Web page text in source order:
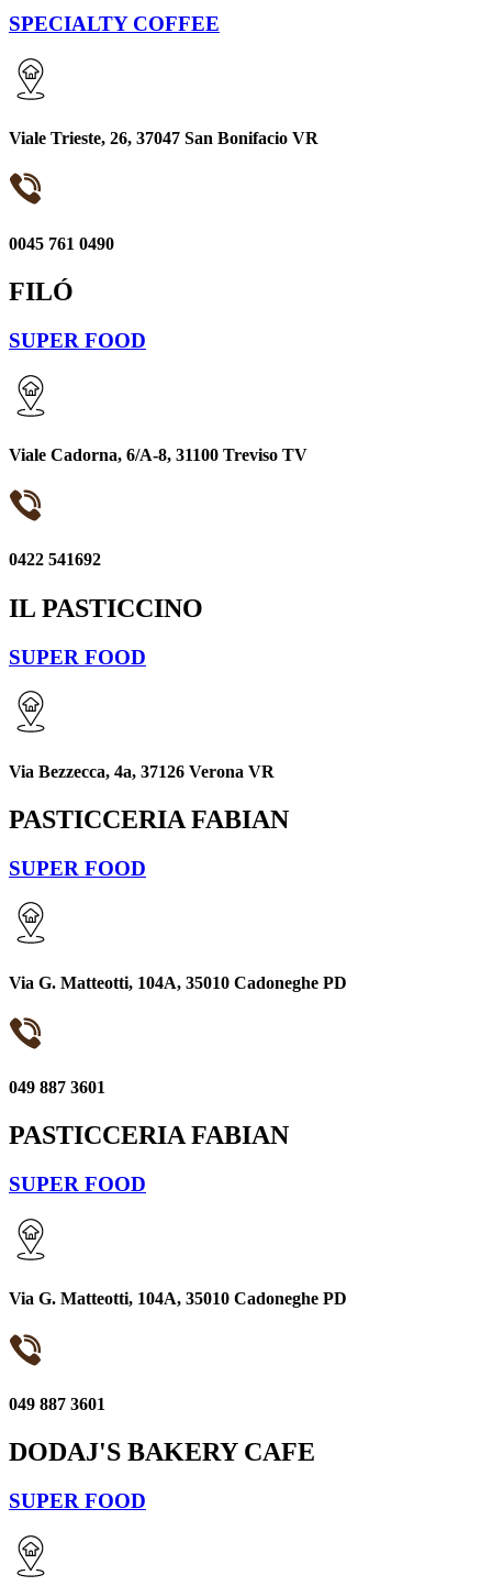
SPECIALTY COFFEE
Viale Trieste, 26, 37047 San Bonifacio VR
0045 761 0490
FILÓ
SUPER FOOD
Viale Cadorna, 6/A-8, 31100 Treviso TV
0422 541692
IL PASTICCINO
SUPER FOOD
Via Bezzecca, 4a, 37126 Verona VR
PASTICCERIA FABIAN
SUPER FOOD
Via G. Matteotti, 104A, 35010 Cadoneghe PD
049 887 3601
PASTICCERIA FABIAN
SUPER FOOD
Via G. Matteotti, 104A, 35010 Cadoneghe PD
049 887 3601
DODAJ'S BAKERY CAFE
SUPER FOOD